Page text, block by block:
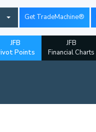
Get TradeMachine®
JFB
Points
JFB
Financial Charts